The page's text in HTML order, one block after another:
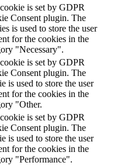
is set by GDPR
Consent plugin. The
is used to store the user
for the cookies in the
"Necessary".
is set by GDPR
Consent plugin. The
is used to store the user
for the cookies in the
"Other.
is set by GDPR
Consent plugin. The
is used to store the user
for the cookies in the
"Performance".